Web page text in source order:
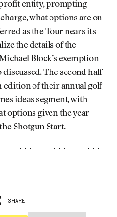
entity, prompting
what options are on
as the Tour nears its
the details of the
Block’s exemption
discussed. The second half
edition of their annual golf-
ideas segment, with
options given the year
Shotgun Start.
SHARE